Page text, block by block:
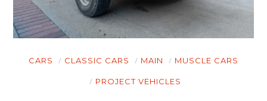
CARS CLASSIC CARS MAIN MUSCLE CARS
PROJECT VEHICLES
MOTORCYCLES